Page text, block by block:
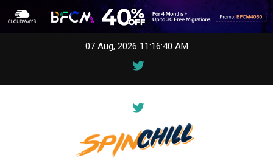
07 Aug, 2026 11:16:40 AM